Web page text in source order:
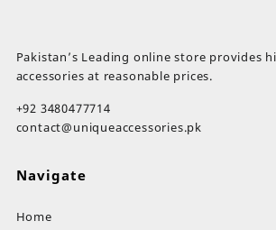
Pakistan’s Leading online store provides
accessories at reasonable prices.
+92 3480477714
contact@uniqueaccessories.pk
Navigate
Home